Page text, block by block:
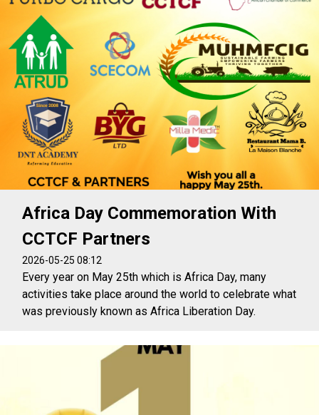
Africa Day Commemoration With
CCTCF Partners
2026-05-25 08:12
Every year on May 25th which is Africa Day, many
activities take place around the world to celebrate what
was previously known as Africa Liberation Day.